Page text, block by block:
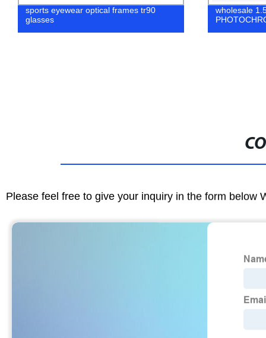
sports eyewear optical frames tr90
glasses
wholesale
Please feel free to give your inquiry in the form below